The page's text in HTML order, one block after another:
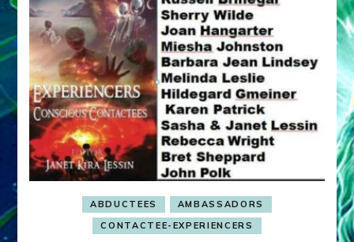
ABDUCTEES
AMBASSADORS
CONTACTEE-EXPERIENCERS